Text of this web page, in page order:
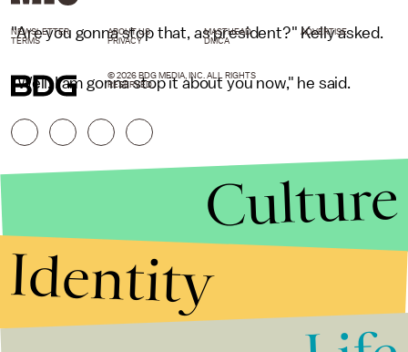
"Are you gonna stop that, as president?" Kelly asked.
"Well, I am gonna stop it about you now," he said.
NEWSLETTER ABOUT US MASTHEAD
ADVERTISE
TERMS
PRIVACY DMCA
© 2026 BDG MEDIA, INC. ALL RIGHTS
RESERVED.
Culture
Identity